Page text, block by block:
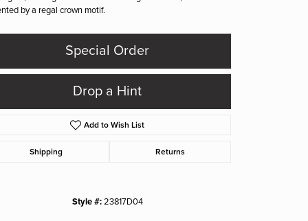
by a regal crown motif.
Special Order
Drop a Hint
Add to Wish List
Shipping Returns
Style #: 23817D04